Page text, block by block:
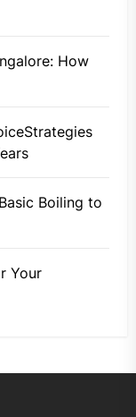
How
Boiling to
Your